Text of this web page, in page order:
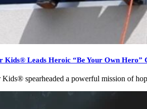
Kids® Leads Heroic “Be Your Own Hero”
Kids® spearheaded a powerful mission of